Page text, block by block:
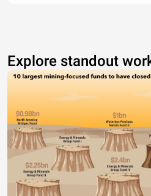
Explore standout